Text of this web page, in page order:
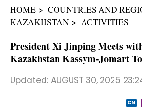
ñol
عربي
HOME COUNTRIES AND
KAZAKHSTAN
ACTIVITIES
President Xi Jinping Meets
Kazakhstan Kassym-Jomart
Updated: AUGUST 30, 2025
CN